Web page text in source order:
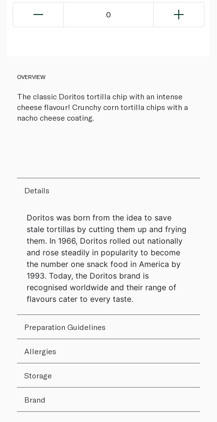
0
OVERVIEW
The classic Doritos tortilla chip with an intense
cheese flavour! Crunchy corn tortilla chips with a
nacho cheese coating.
Details
Doritos was born from the idea to save
stale tortillas by cutting them up and frying
them. In 1966, Doritos rolled out nationally
and rose steadily in popularity to become
the number one snack food in America by
1993. Today, the Doritos brand is
recognised worldwide and their range of
flavours cater to every taste.
Preparation Guidelines
Allergies
Storage
Brand